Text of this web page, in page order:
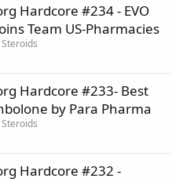
Hardcore #234 - EVO
Team US-Pharmacies
Hardcore #233- Best
by Para Pharma
Hardcore #232 -